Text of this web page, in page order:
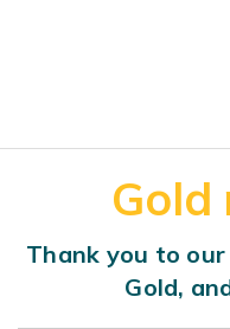
Gold
Thank you to
Gold,